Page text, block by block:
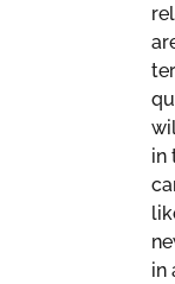
in
in